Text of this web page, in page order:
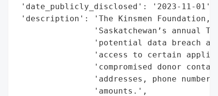
'date_publicly_disclosed': '2023-11-01',
'description': 'The Kinsmen
'Saskatchewan’s annual
'potential data breach
'access to certain
'compromised donor
'addresses, phone
                'amounts.',